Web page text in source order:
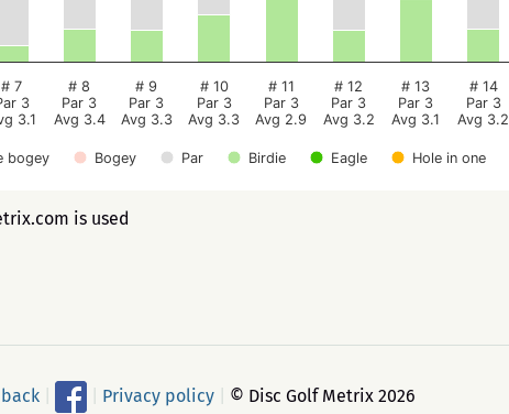
bogey Bogey Par Birdie Eagle Hole in one
# 7
3
3.1
# 8
Par 3
Avg 3.4
# 9
Par 3
Avg 3.3
# 10
Par 3
Avg 3.3
# 11
Par 3
Avg 2.9
# 12
Par 3
Avg 3.2
# 13
Par 3
Avg 3.1
# 14
Par 3
Avg 3.2
is used
Privacy policy © Disc Golf Metrix 2026